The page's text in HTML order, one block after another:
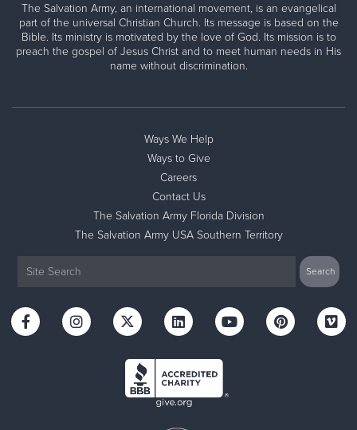
The Salvation Army, an international movement, is an evangelical
part of the universal Christian Church. Its message is based on the
Bible. Its ministry is motivated by the love of God. Its mission is to
preach the gospel of Jesus Christ and to meet human needs in His
name without discrimination.
Ways We Help
Ways to Give
Careers
Contact Us
The Salvation Army Florida Division
The Salvation Army USA Southern Territory